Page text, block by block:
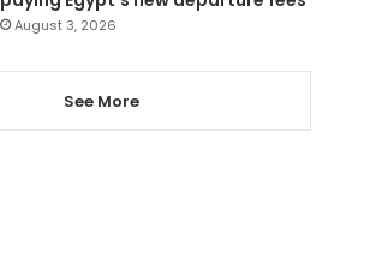
August 3, 2026
See More